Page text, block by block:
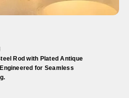
Rod with Plated Antique
for Seamless